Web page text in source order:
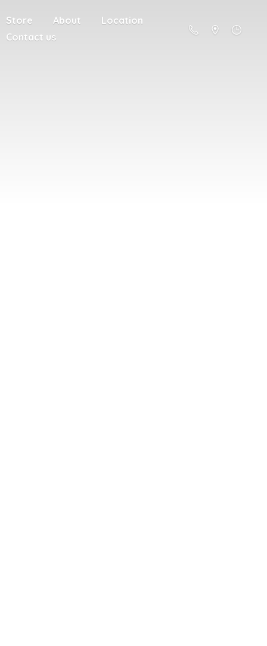
Store About
Location
Contact us